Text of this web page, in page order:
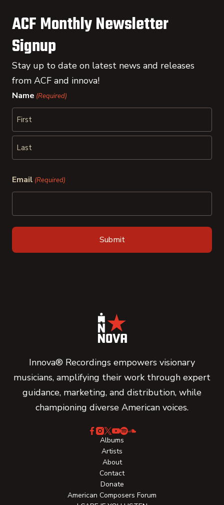
ACF Monthly Newsletter
Signup
Stay up to date on latest news and releases
from ACF and innova!
Name (Required)
First
Email (Required)
Innova® Recordings empowers visionary
musicians, amplifying their work through expert
guidance, marketing, and distribution, while
championing diverse American voices.
Albums
Artists
About
Contact
Donate
American Composers Forum